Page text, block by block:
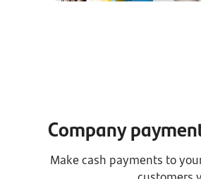
Company
Make cash payments to